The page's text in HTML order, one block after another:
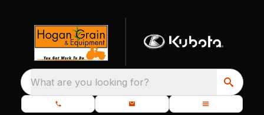
What are you looking for?